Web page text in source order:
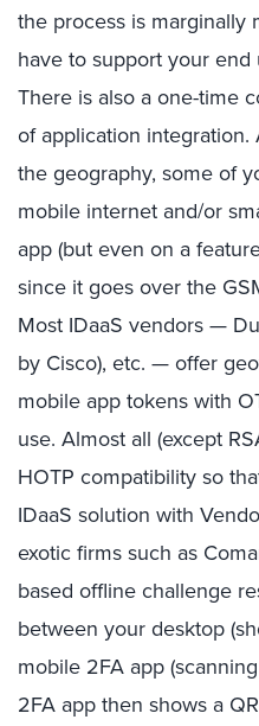
the process is marginally
have to support your end
There is also a one-time
of application
the geography, some of
mobile internet and/or
app (but even on a
since it goes over the
Most IDaaS vendors —
by Cisco), etc. — offer
mobile app tokens with
use. Almost all (except
HOTP compatibility so
IDaaS solution with
exotic firms such as
based offline challenge
between your desktop
mobile 2FA app
2FA app then shows a